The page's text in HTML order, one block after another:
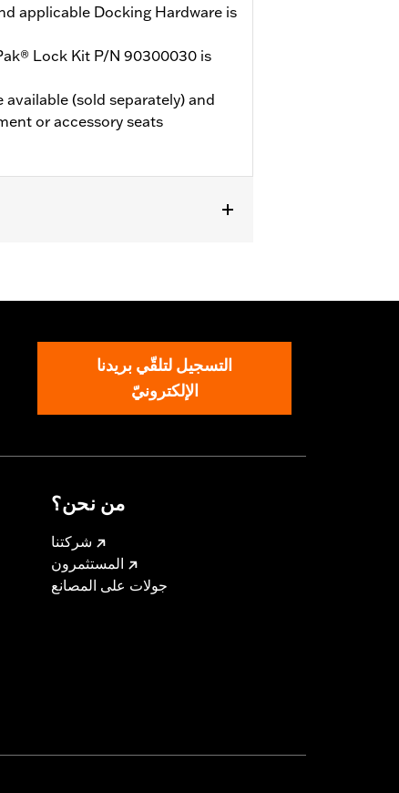
applicable Docking Hardware is
Lock Kit P/N 90300030 is
available (sold separately) and
or accessory seats
later FLHXSE and FLTRXSE, and
54000383. '26 limited vehicles will
التسجيل لتلقّي بريدنا
الإلكترونيّ
من نحن؟
شركتنا
المستثمرون
جولات على المصانع